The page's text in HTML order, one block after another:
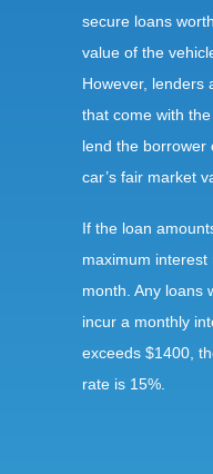
secure loans
value of the
However, lenders
that come with
lend the borrower
car’s fair market
If the loan
maximum
month. Any loans
incur a monthly
exceeds $1400,
rate is 15%.